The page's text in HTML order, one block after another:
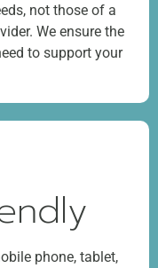
not those of a
We ensure the
to support your
phone, tablet,